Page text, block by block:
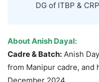
DG of ITBP &
AboutAnish Dayal:
Cadre & Batch: Anish
from Manipur cadre,